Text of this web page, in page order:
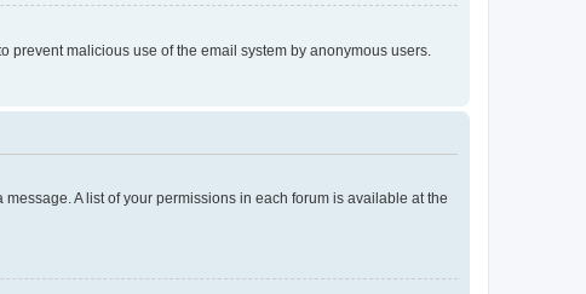
malicious use of the email system by anonymous users.
A list of your permissions in each forum is available at the